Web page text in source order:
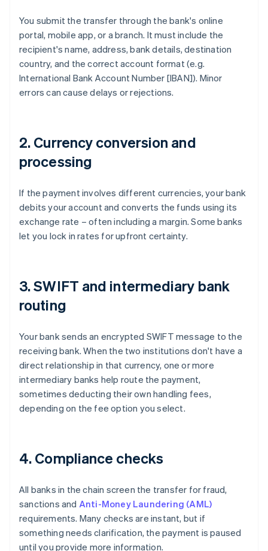
You submit the transfer through the bank's online
portal, mobile app, or a branch. It must include the
recipient's name, address, bank details, destination
country, and the correct account format (e.g.
International Bank Account Number [IBAN]). Minor
errors can cause delays or rejections.
2. Currency conversion and
processing
If the payment involves different currencies, your bank
debits your account and converts the funds using its
exchange rate – often including a margin. Some banks
let you lock in rates for upfront certainty.
3. SWIFT and intermediary bank
routing
Your bank sends an encrypted SWIFT message to the
receiving bank. When the two institutions don't have a
direct relationship in that currency, one or more
intermediary banks help route the payment,
sometimes deducting their own handling fees,
depending on the fee option you select.
4. Compliance checks
All banks in the chain screen the transfer for fraud,
sanctions and Anti-Money Laundering (AML)
requirements. Many checks are instant, but if
something needs clarification, the payment is paused
until you provide more information.